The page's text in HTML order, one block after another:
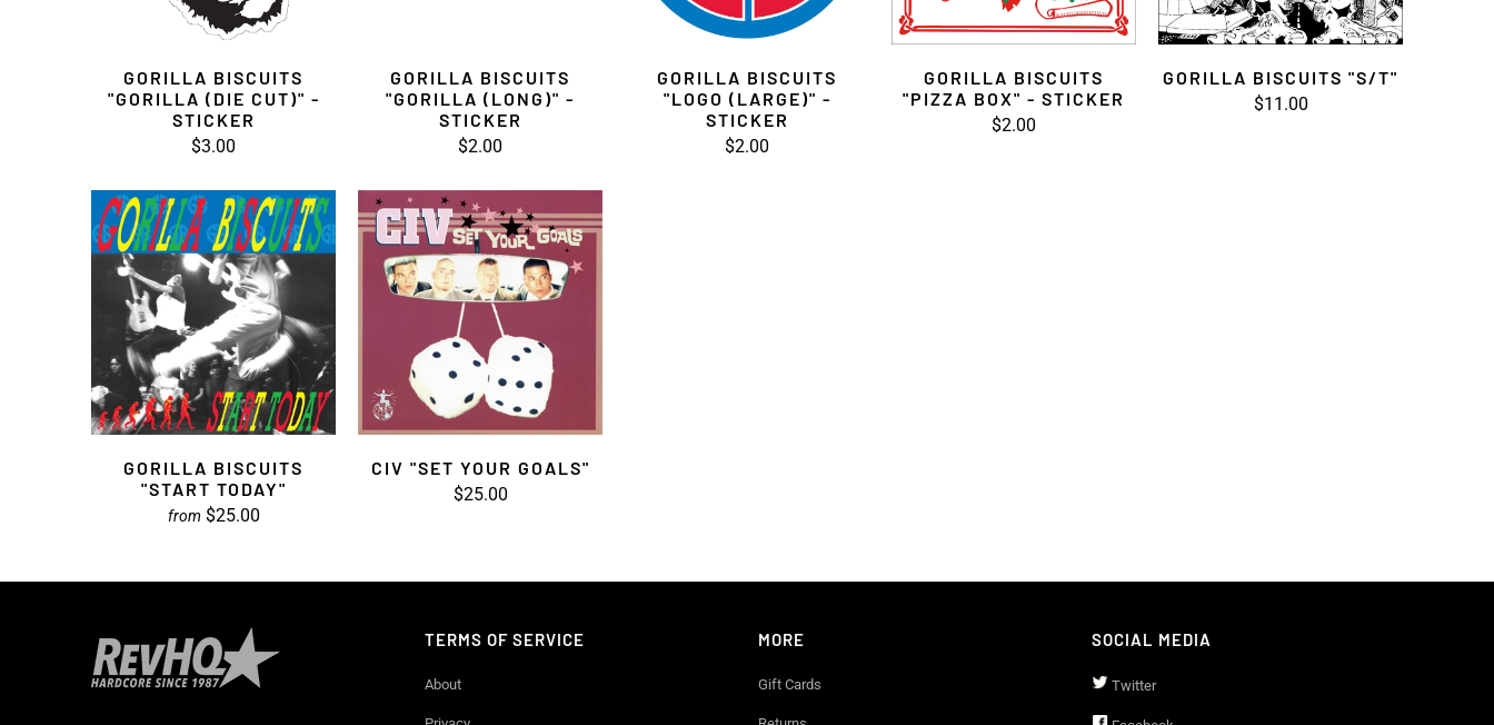
GORILLA BISCUITS
"GORILLA (DIE CUT)" -
STICKER
$3.00
GORILLA BISCUITS
"GORILLA (LONG)" -
STICKER
$2.00
GORILLA BISCUITS
"LOGO (LARGE)" -
STICKER
$2.00
GORILLA BISCUITS
"PIZZA BOX" - STICKER
$2.00
GORILLA BISCUITS "S/T"
$11.00
GORILLA BISCUITS
"START TODAY"
from $25.00
CIV "SET YOUR GOALS"
$25.00
TERMS OF SERVICE
About
MORE
Gift Cards
SOCIAL MEDIA
Twitter